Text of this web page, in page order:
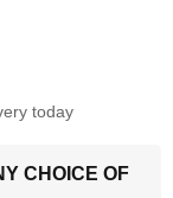
today
CHOICE OF